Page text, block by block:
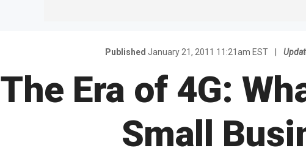
Published January 21, 2011 11:21am EST
The Era of 4G:
Small